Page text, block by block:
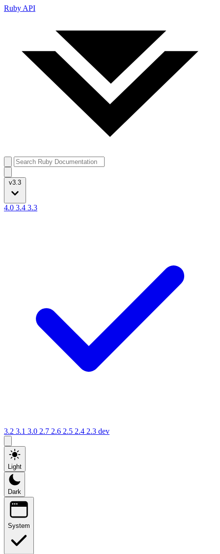
Ruby API
v3.3
4.0 3.4 3.3
3.2 3.1 3.0 2.7 2.6 2.5 2.4 2.3 dev
Light
Dark
System